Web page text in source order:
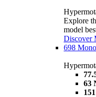
Explore
model
Discover
698 Mono
63